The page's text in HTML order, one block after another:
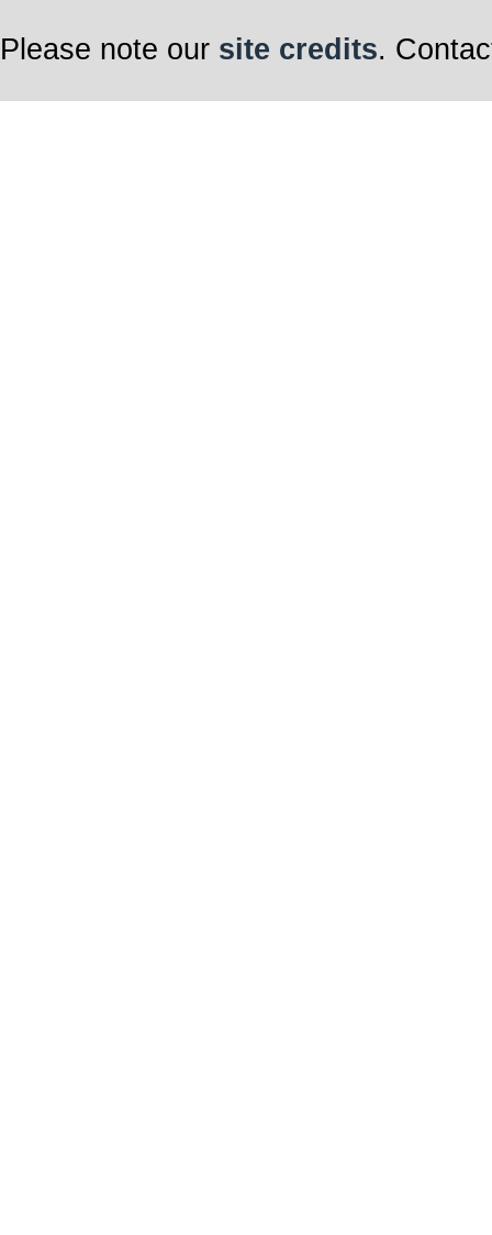
Please note our site credits.